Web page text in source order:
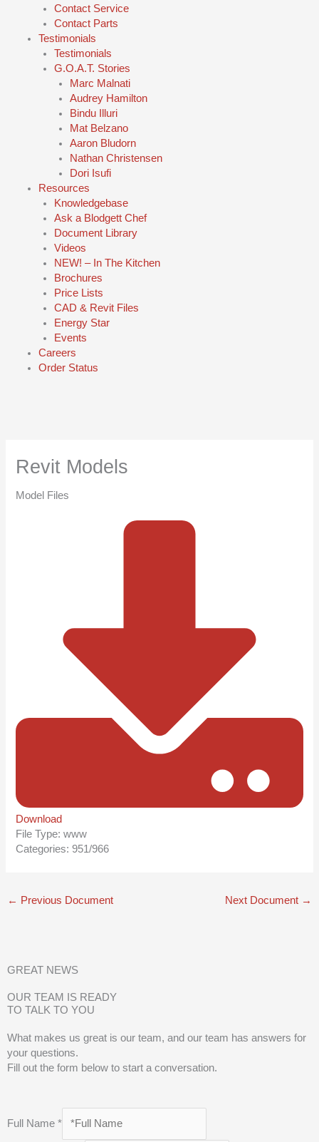
Contact Service
Contact Parts
Testimonials
Testimonials
G.O.A.T. Stories
Marc Malnati
Audrey Hamilton
Bindu Illuri
Mat Belzano
Aaron Bludorn
Nathan Christensen
Dori Isufi
Resources
Knowledgebase
Ask a Blodgett Chef
Document Library
Videos
NEW! – In The Kitchen
Brochures
Price Lists
CAD & Revit Files
Energy Star
Events
Careers
Order Status
Revit Models
Model Files
Download
File Type:www
Categories:951/966
← Previous Document Next Document →
GREAT NEWS
OUR TEAM IS READY
TO TALK TO YOU
What makes us great is our team, and our team has answers for
your questions.
Fill out the form below to start a conversation.
Full Name *